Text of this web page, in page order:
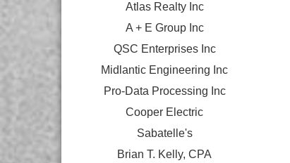
Atlas Realty Inc
A + E Group Inc
QSC Enterprises Inc
Midlantic Engineering Inc
Pro-Data Processing Inc
Cooper Electric
Sabatelle's
Brian T. Kelly, CPA